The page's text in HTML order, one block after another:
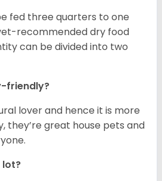
fed three quarters to one
recommended dry food
can be divided into two
friendly?
lover and hence it is more
they’re great house pets and
lot?